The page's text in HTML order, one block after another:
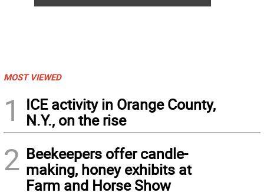
MOST VIEWED
1
ICE activity in Orange County,
N.Y., on the rise
2 Beekeepers offer candle-
making, honey exhibits at
Farm and Horse Show